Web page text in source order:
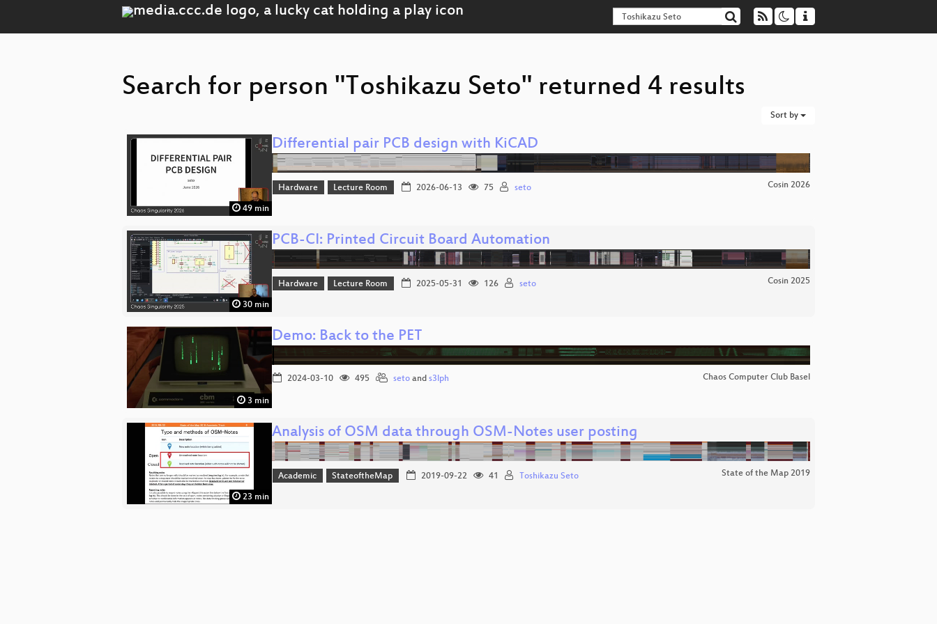
Search for person "Toshikazu Seto" returned 4 results
Sort by
49 min
Differential pair PCB design with KiCAD
Hardware Lecture Room 2026-06-13 75 seto Cosin 2026
30 min
PCB-CI: Printed Circuit Board Automation
Hardware Lecture Room 2025-05-31 126 seto Cosin 2025
3 min
Demo: Back to the PET
2024-03-10 495 seto and s3lph Chaos Computer Club Basel
23 min
Analysis of OSM data through OSM-Notes user posting
Academic StateoftheMap 2019-09-22 41 Toshikazu Seto State of the Map 2019